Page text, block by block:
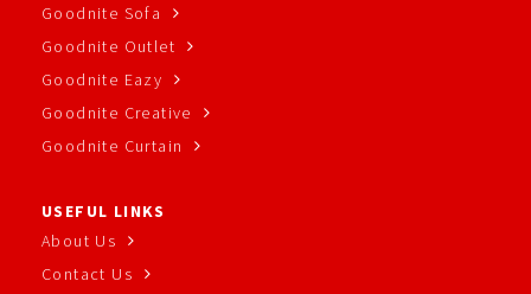
Goodnite Sofa
Goodnite Outlet
Goodnite Eazy
Goodnite Creative
Goodnite Curtain
USEFUL LINKS
About Us
Contact Us